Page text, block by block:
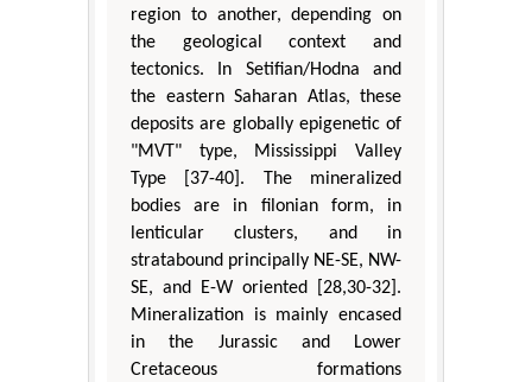
region to another, depending on
the geological context and
tectonics. In Setifian/Hodna and
the eastern Saharan Atlas, these
deposits are globally epigenetic of
"MVT" type, Mississippi Valley
Type [37-40]. The mineralized
bodies are in filonian form, in
lenticular clusters, and in
stratabound principally NE-SE, NW-
SE, and E-W oriented [28,30-32].
Mineralization is mainly encased
in the Jurassic and Lower
Cretaceous formations